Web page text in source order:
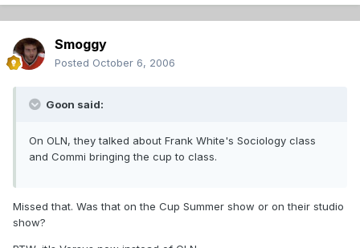
Smoggy
Posted October 6, 2006
Goon said:
On OLN, they talked about Frank White's Sociology class
and Commi bringing the cup to class.
Missed that. Was that on the Cup Summer show or on their studio
show?